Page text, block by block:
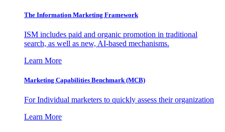
The Information Marketing Framework
ISM includes paid and organic promotion in traditional
search, as well as new, AI-based mechanisms.
Learn More
Marketing Capabilities Benchmark (MCB)
For Individual marketers to quickly assess their organization
Learn More